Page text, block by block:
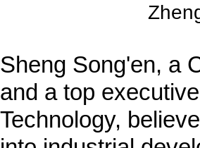
Sheng Song'en, a
and a top
Technology,